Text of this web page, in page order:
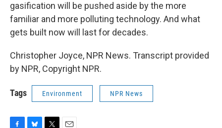
gasification will be pushed aside by the more
familiar and more polluting technology. And what
gets built now will last for decades.
Christopher Joyce, NPR News. Transcript provided
by NPR, Copyright NPR.
Tags Environment NPR News